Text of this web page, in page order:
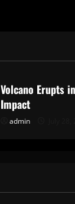
Volcano Erupts
Impact
admin